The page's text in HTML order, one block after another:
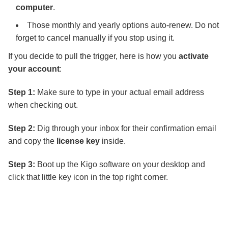
computer.
Those monthly and yearly options auto-renew. Do not
forget to cancel manually if you stop using it.
If you decide to pull the trigger, here is how you activate
your account:
Step 1: Make sure to type in your actual email address
when checking out.
Step 2: Dig through your inbox for their confirmation email
and copy the license key inside.
Step 3: Boot up the Kigo software on your desktop and
click that little key icon in the top right corner.